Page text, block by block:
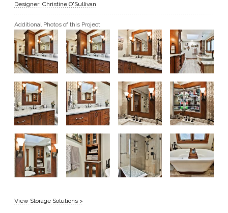
BECOME A DEALER
Designer: Christine O'Sullivan
Additional Photos of this Project
View Storage Solutions >